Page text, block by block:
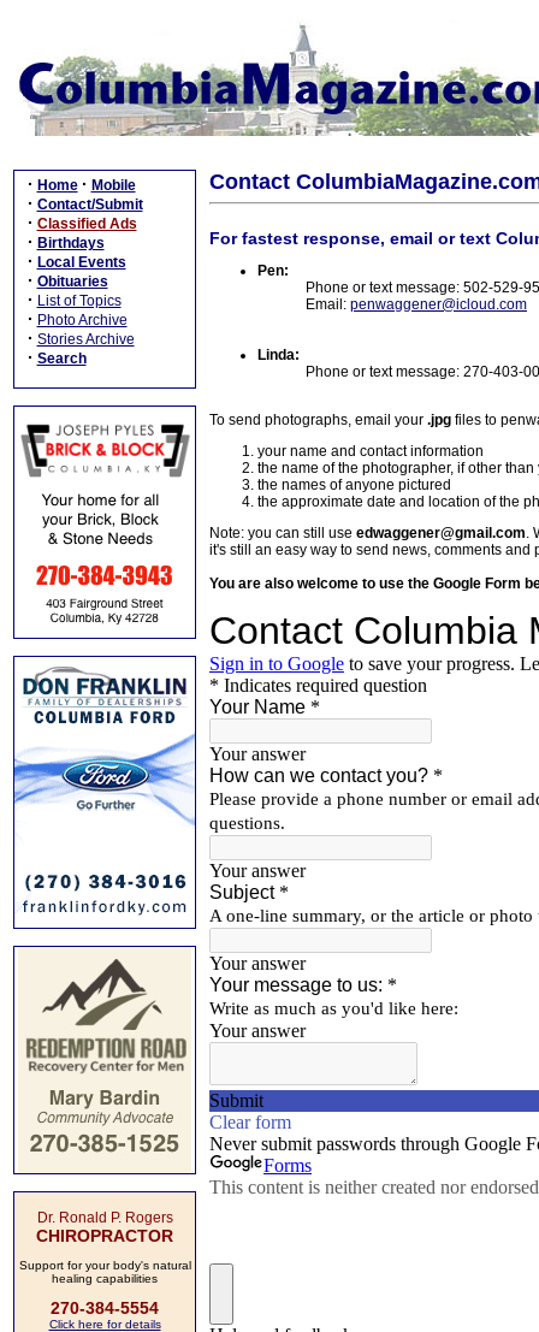
· Home · Mobile
· Contact/Submit
· Classified Ads
· Birthdays
· Local Events
· Obituaries
· List of Topics
· Photo Archive
· Stories Archive
· Search
Dr. Ronald P. Rogers
CHIROPRACTOR
Support for your body's natural
healing capabilities
270-384-5554
Click here for details
Contact
For fastest response, email or text
Pen:
Phone or text message: 502-529-
Email: penwaggener@icloud.com
Linda:
Phone or text message: 270-403-
To send photographs, email your .jpg files to
your name and contact information
the name of the photographer, if other than
the names of anyone pictured
the approximate date and location of the
Note: you can still use edwaggener@gmail.com.
it's still an easy way to send news, comments and
You are also welcome to use the Google Form